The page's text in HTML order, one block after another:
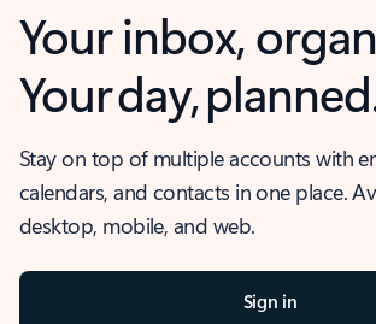
Your inbox,
Your day,
Stay on top of multiple accounts with
calendars, and contacts in one place.
desktop, mobile, and web.
Sign in